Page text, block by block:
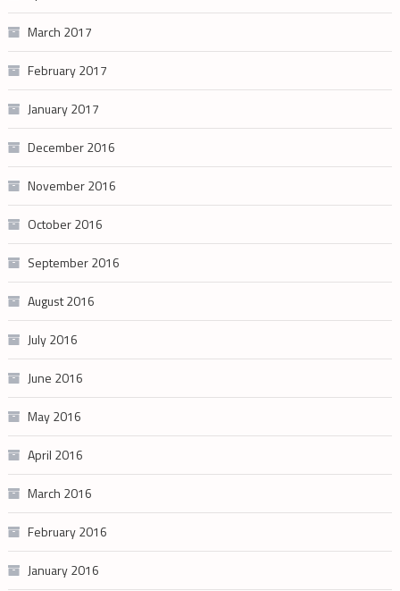
March 2017
February 2017
January 2017
December 2016
November 2016
October 2016
September 2016
August 2016
July 2016
June 2016
May 2016
April 2016
March 2016
February 2016
January 2016